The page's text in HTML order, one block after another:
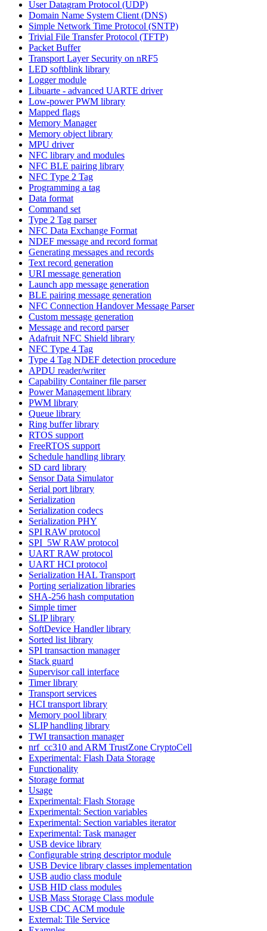
User Datagram Protocol (UDP)
Domain Name System Client (DNS)
Simple Network Time Protocol (SNTP)
Trivial File Transfer Protocol (TFTP)
Packet Buffer
Transport Layer Security on nRF5
LED softblink library
Logger module
Libuarte - advanced UARTE driver
Low-power PWM library
Mapped flags
Memory Manager
Memory object library
MPU driver
NFC library and modules
NFC BLE pairing library
NFC Type 2 Tag
Programming a tag
Data format
Command set
Type 2 Tag parser
NFC Data Exchange Format
NDEF message and record format
Generating messages and records
Text record generation
URI message generation
Launch app message generation
BLE pairing message generation
NFC Connection Handover Message Parser
Custom message generation
Message and record parser
Adafruit NFC Shield library
NFC Type 4 Tag
Type 4 Tag NDEF detection procedure
APDU reader/writer
Capability Container file parser
Power Management library
PWM library
Queue library
Ring buffer library
RTOS support
FreeRTOS support
Schedule handling library
SD card library
Sensor Data Simulator
Serial port library
Serialization
Serialization codecs
Serialization PHY
SPI RAW protocol
SPI_5W RAW protocol
UART RAW protocol
UART HCI protocol
Serialization HAL Transport
Porting serialization libraries
SHA-256 hash computation
Simple timer
SLIP library
SoftDevice Handler library
Sorted list library
SPI transaction manager
Stack guard
Supervisor call interface
Timer library
Transport services
HCI transport library
Memory pool library
SLIP handling library
TWI transaction manager
nrf_cc310 and ARM TrustZone CryptoCell
Experimental: Flash Data Storage
Functionality
Storage format
Usage
Experimental: Flash Storage
Experimental: Section variables
Experimental: Section variables iterator
Experimental: Task manager
USB device library
Configurable string descriptor module
USB Device library classes implementation
USB audio class module
USB HID class modules
USB Mass Storage Class module
USB CDC ACM module
External: Tile Service